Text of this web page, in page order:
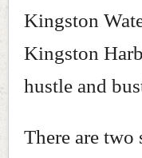
Kingston
Kingston
hustle and
There are two